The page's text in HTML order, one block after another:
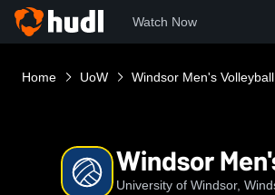
Watch Now
Home UoW Windsor Men's Volleyball
Windsor
University of Windsor,